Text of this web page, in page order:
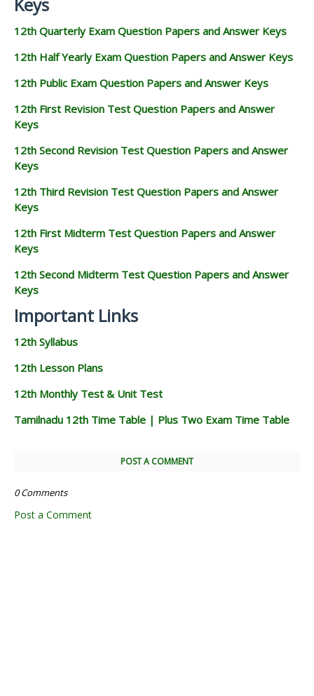
Keys
12th Quarterly Exam Question Papers and Answer Keys
12th Half Yearly Exam Question Papers and Answer Keys
12th Public Exam Question Papers and Answer Keys
12th First Revision Test Question Papers and Answer
Keys
12th Second Revision Test Question Papers and Answer
Keys
12th Third Revision Test Question Papers and Answer
Keys
12th First Midterm Test Question Papers and Answer
Keys
12th Second Midterm Test Question Papers and Answer
Keys
Important Links
12th Syllabus
12th Lesson Plans
12th Monthly Test & Unit Test
Tamilnadu 12th Time Table | Plus Two Exam Time Table
POST A COMMENT
0 Comments
Post a Comment